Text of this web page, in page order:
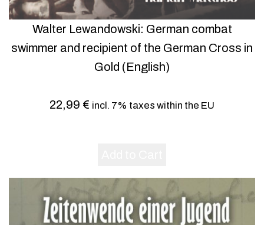
Walter Lewandowski: German combat
swimmer and recipient of the German Cross in
Gold (English)
22,99 € incl. 7% taxes within the EU